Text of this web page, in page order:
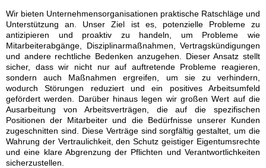
Wir bieten Unternehmensorganisationen praktische Ratschläge und
Unterstützung an. Unser Ziel ist es, potenzielle Probleme zu
antizipieren und proaktiv zu handeln, um Probleme wie
Mitarbeiterabgänge, Disziplinarmaßnahmen, Vertragskündigungen
und andere rechtliche Bedenken anzugehen. Dieser Ansatz stellt
sicher, dass wir nicht nur auf auftretende Probleme reagieren,
sondern auch Maßnahmen ergreifen, um sie zu verhindern,
wodurch Störungen reduziert und ein positives Arbeitsumfeld
gefördert werden. Darüber hinaus legen wir großen Wert auf die
Ausarbeitung von Arbeitsverträgen, die auf die spezifischen
Positionen der Mitarbeiter und die Bedürfnisse unserer Kunden
zugeschnitten sind. Diese Verträge sind sorgfältig gestaltet, um die
Wahrung der Vertraulichkeit, den Schutz geistiger Eigentumsrechte
und eine klare Abgrenzung der Pflichten und Verantwortlichkeiten
sicherzustellen.